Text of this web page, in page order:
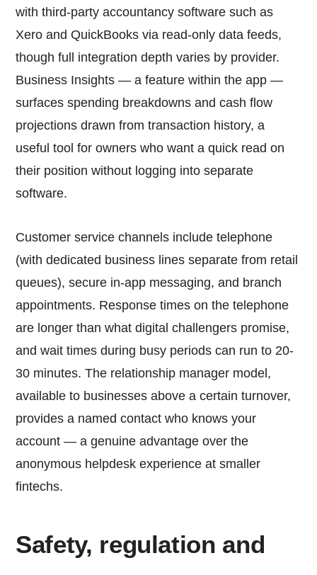
with third-party accountancy software such as
Xero and QuickBooks via read-only data feeds,
though full integration depth varies by provider.
Business Insights — a feature within the app —
surfaces spending breakdowns and cash flow
projections drawn from transaction history, a
useful tool for owners who want a quick read on
their position without logging into separate
software.
Customer service channels include telephone
(with dedicated business lines separate from retail
queues), secure in-app messaging, and branch
appointments. Response times on the telephone
are longer than what digital challengers promise,
and wait times during busy periods can run to 20-
30 minutes. The relationship manager model,
available to businesses above a certain turnover,
provides a named contact who knows your
account — a genuine advantage over the
anonymous helpdesk experience at smaller
fintechs.
Safety, regulation and